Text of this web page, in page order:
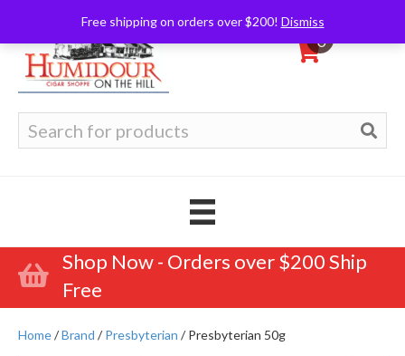
Free shipping on orders over $200! Dismiss
0
for:
Shop Now - Orders over $200 Ship
Free
Home/Brand /Presbyterian / Presbyterian 50g